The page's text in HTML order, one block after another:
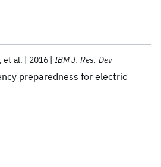
preparedness for electric
et al. 2016 IBM J. Res. Dev